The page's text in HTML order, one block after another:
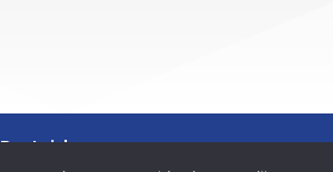
Portside